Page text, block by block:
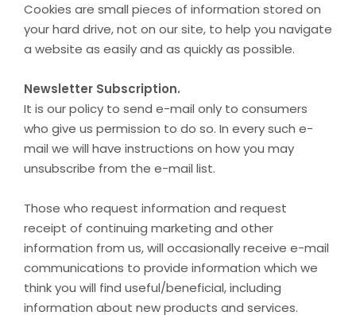
Cookies are small pieces of information stored on
your hard drive, not on our site, to help you navigate
a website as easily and as quickly as possible.
Newsletter Subscription.
It is our policy to send e-mail only to consumers
who give us permission to do so. In every such e-
mail we will have instructions on how you may
unsubscribe from the e-mail list.
Those who request information and request
receipt of continuing marketing and other
information from us, will occasionally receive e-mail
communications to provide information which we
think you will find useful/beneficial, including
information about new products and services.